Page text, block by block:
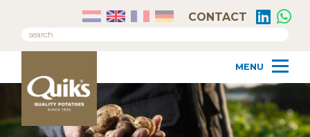
CONTACT